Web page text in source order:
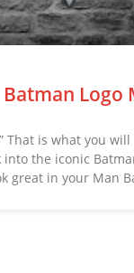
Batman Logo
That is what you
into the iconic
great in your Man